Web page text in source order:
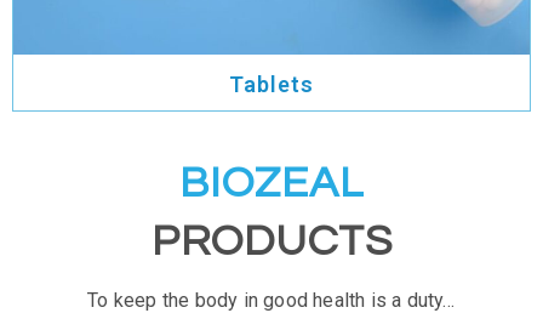
Tablets
BIOZEAL
PRODUCTS
To keep the body in good health is a duty…